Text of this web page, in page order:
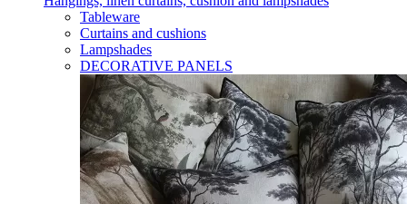
Tableware
Curtains and cushions
Lampshades
DECORATIVE PANELS